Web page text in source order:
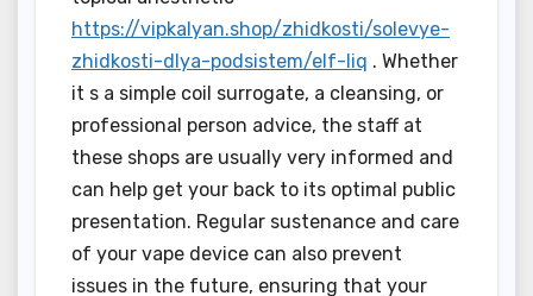
https://vipkalyan.shop/zhidkosti/solevye-
zhidkosti-dlya-podsistem/elf-liq . Whether
it s a simple coil surrogate, a cleansing, or
professional person advice, the staff at
these shops are usually very informed and
can help get your back to its optimal public
presentation. Regular sustenance and care
of your vape device can also prevent
issues in the future, ensuring that your